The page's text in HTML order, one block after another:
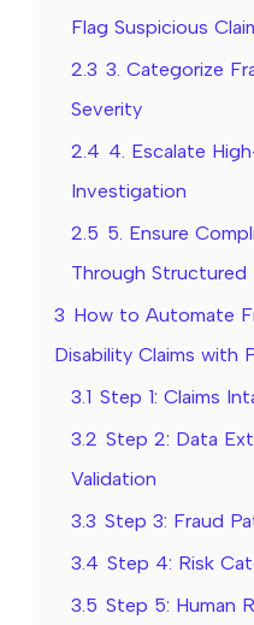
Flag Suspicious
2.3 3. Categorize
Severity
2.4 4. Escalate
Investigation
2.5 5. Ensure
Through Structured
3 How to Automate
Disability Claims with
3.1 Step 1: Claims
3.2 Step 2: Data
Validation
3.3 Step 3: Fraud
3.4 Step 4: Risk
3.5 Step 5: Human